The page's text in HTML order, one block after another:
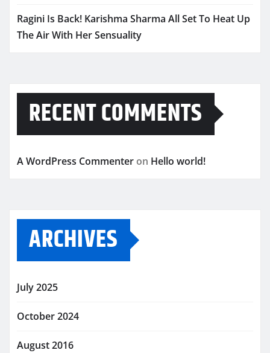
Ragini Is Back! Karishma Sharma All Set To Heat Up
The Air With Her Sensuality
RECENT COMMENTS
A WordPress Commenter on Hello world!
ARCHIVES
July 2025
October 2024
August 2016